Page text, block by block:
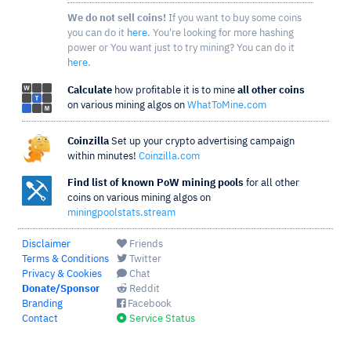
We do not sell coins! If you want to buy some coins
you can do it here. You're looking for more hashing
power or You want just to try mining? You can do it
here.
Calculate how profitable it is to mine all other coins
on various mining algos on WhatToMine.com
Coinzilla Set up your crypto advertising campaign
within minutes! Coinzilla.com
Find list of known PoW mining pools for all other
coins on various mining algos on
miningpoolstats.stream
Disclaimer
Terms & Conditions
Privacy & Cookies
Donate/Sponsor
Branding
Contact
Friends
Twitter
Chat
Reddit
Facebook
Service Status